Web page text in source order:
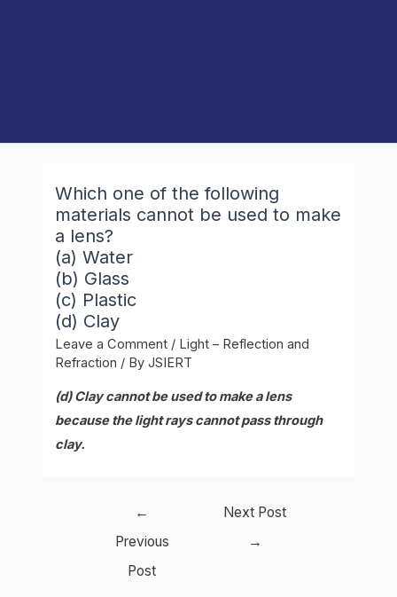
Which one of the following
materials cannot be used to make
a lens?
(a) Water
(b) Glass
(c) Plastic
(d) Clay
Leave a Comment / Light – Reflection and
Refraction / ByJSIERT
(d) Clay cannot be used to make a lens
because the light rays cannot pass through
clay.
←
Previous
Post
Next Post
→